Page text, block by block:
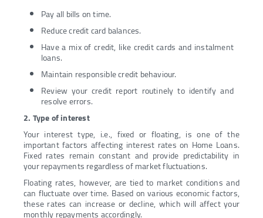
Pay all bills on time.
Reduce credit card balances.
Have a mix of credit, like credit cards and instalment
loans.
Maintain responsible credit behaviour.
Review your credit report routinely to identify and
resolve errors.
2. Type of interest
Your interest type, i.e., fixed or floating, is one of the
important factors affecting interest rates on Home Loans.
Fixed rates remain constant and provide predictability in
your repayments regardless of market fluctuations.
Floating rates, however, are tied to market conditions and
can fluctuate over time. Based on various economic factors,
these rates can increase or decline, which will affect your
monthly repayments accordingly.